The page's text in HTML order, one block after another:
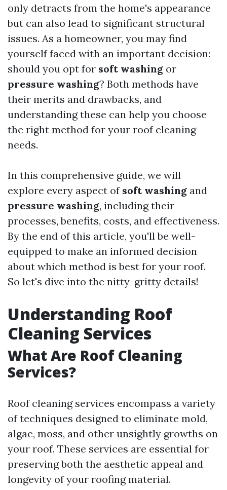
only detracts from the home's appearance
but can also lead to significant structural
issues. As a homeowner, you may find
yourself faced with an important decision:
should you opt for soft washing or
pressure washing? Both methods have
their merits and drawbacks, and
understanding these can help you choose
the right method for your roof cleaning
needs.
In this comprehensive guide, we will
explore every aspect of soft washing and
pressure washing, including their
processes, benefits, costs, and effectiveness.
By the end of this article, you'll be well-
equipped to make an informed decision
about which method is best for your roof.
So let's dive into the nitty-gritty details!
Understanding Roof
Cleaning Services
What Are Roof Cleaning
Services?
Roof cleaning services encompass a variety
of techniques designed to eliminate mold,
algae, moss, and other unsightly growths on
your roof. These services are essential for
preserving both the aesthetic appeal and
longevity of your roofing material.